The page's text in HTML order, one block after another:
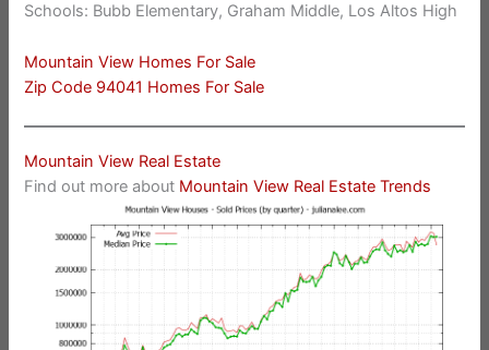
Schools: Bubb Elementary, Graham Middle, Los Altos High
Mountain View Homes For Sale
Zip Code 94041 Homes For Sale
Mountain View Real Estate
Find out more about Mountain View Real Estate Trends